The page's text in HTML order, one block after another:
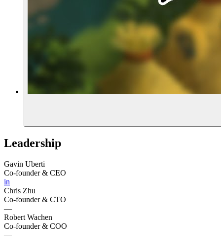
Leadership
Gavin Uberti
Co-founder & CEO
in
Chris Zhu
Co-founder & CTO
—
Robert Wachen
Co-founder & COO
—